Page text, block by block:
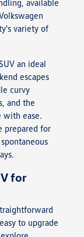
available
variety of
an ideal
escapes
curvy
and the
with ease.
prepared for
for
to upgrade